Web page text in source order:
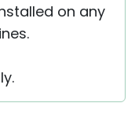
on any